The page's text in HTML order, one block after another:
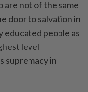
are not of the same
door to salvation in
educated people as
level
supremacy in